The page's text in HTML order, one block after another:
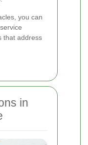
you can
that address
in